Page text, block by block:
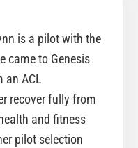
is a pilot with the
came to Genesis
an ACL
recover fully from
and fitness
pilot selection